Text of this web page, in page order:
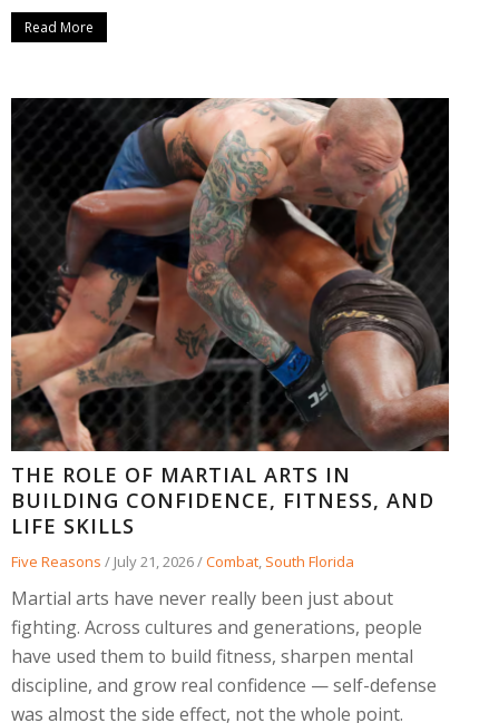
Read More
THE ROLE OF MARTIAL ARTS IN
BUILDING CONFIDENCE, FITNESS, AND
LIFE SKILLS
Five Reasons / July 21, 2026/Combat, South Florida
Martial arts have never really been just about
fighting. Across cultures and generations, people
have used them to build fitness, sharpen mental
discipline, and grow real confidence — self-defense
was almost the side effect, not the whole point.